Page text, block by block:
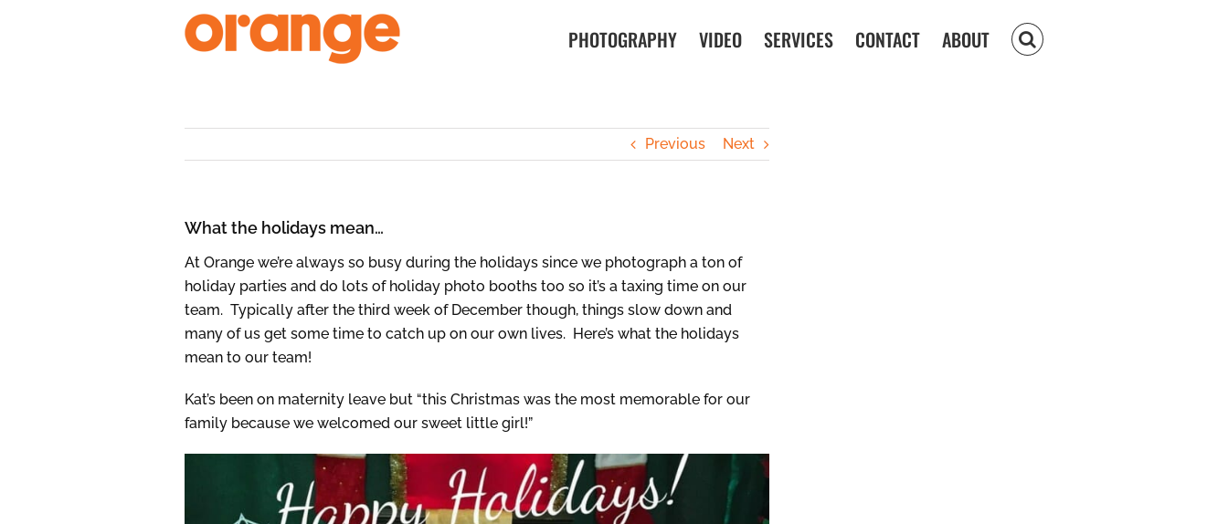
PHOTOGRAPHY VIDEO SERVICES CONTACT ABOUT
Previous Next
What the holidays mean…
At Orange we’re always so busy during the holidays since we photograph a ton of
holiday parties and do lots of holiday photo booths too so it’s a taxing time on our
team. Typically after the third week of December though, things slow down and
many of us get some time to catch up on our own lives. Here’s what the holidays
mean to our team!
Kat’s been on maternity leave but “this Christmas was the most memorable for our
family because we welcomed our sweet little girl!”